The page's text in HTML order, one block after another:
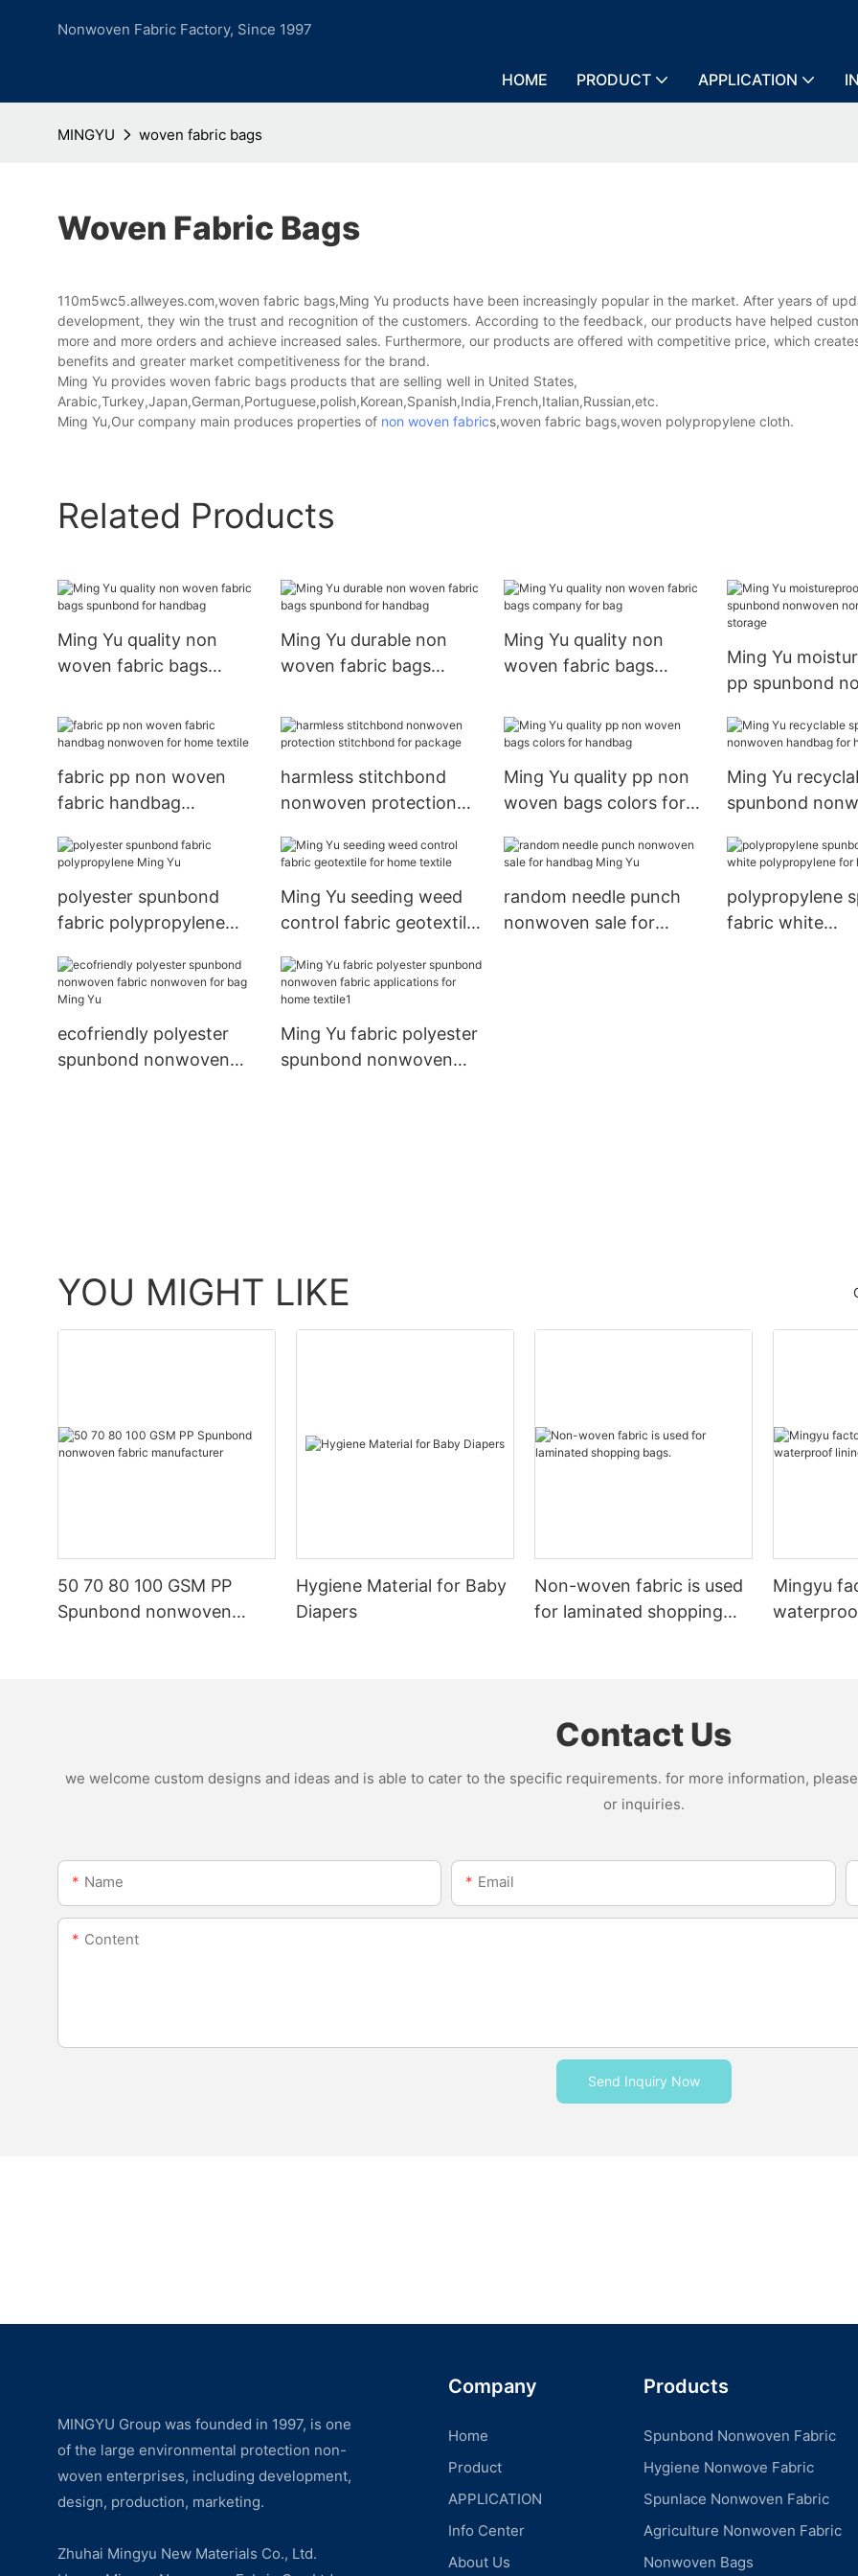
Nonwoven Fabric Factory, Since 1997
HOME PRODUCT APPLICATION
MINGYU woven fabric bags
Woven Fabric Bags
110m5wc5.allweyes.com,woven fabric bags,Ming Yu products have been increasingly popular in the market. After years of
development, they win the trust and recognition of the customers. According to the feedback, our products have helped
more and more orders and achieve increased sales. Furthermore, our products are offered with competitive price, which
benefits and greater market competitiveness for the brand.
Ming Yu provides woven fabric bags products that are selling well in United States,
Arabic,Turkey,Japan,German,Portuguese,polish,Korean,Spanish,India,French,Italian,Russian,etc.
Ming Yu,Our company main produces properties of non woven fabrics,woven fabric bags,woven polypropylene cloth.
Related Products
Ming Yu quality non
woven fabric bags
Ming Yu durable non
woven fabric bags
Ming Yu quality non
woven fabric bags
Ming Yu
pp spunbond
fabric pp non woven
fabric handbag
textile
harmless stitchbond
nonwoven protection
Ming Yu quality pp non
woven bags colors for
Ming Yu
spunbond
textile
polyester spunbond
fabric polypropylene
Ming Yu seeding weed
control fabric geotextile
random needle punch
nonwoven sale for
polypropylene
fabric white
ecofriendly polyester
spunbond nonwoven
Ming Yu fabric polyester
spunbond nonwoven
YOU MIGHT LIKE
50 70 80 100 GSM PP
Spunbond nonwoven
Hygiene Material for Baby
Diapers
Non-woven fabric is used
for laminated shopping
Mingyu
Contact Us
we welcome custom designs and ideas and is able to cater to the specific requirements. for more information,
or inquiries.
Name Email
Content
Send Inquiry Now
MINGYU Group was founded in 1997, is one
of the large environmental protection non-
woven enterprises, including development,
design, production, marketing.
Zhuhai Mingyu New Materials Co., Ltd.
Company
Home
Product
APPLICATION
Info Center
About Us
Products
Spunbond Nonwoven Fabric
Hygiene Nonwove Fabric
Spunlace Nonwoven Fabric
Agriculture Nonwoven Fabric
Nonwoven Bags